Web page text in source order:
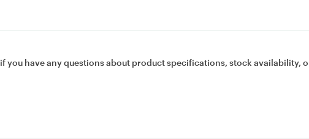
if you have any questions about product specifications, stock availability,